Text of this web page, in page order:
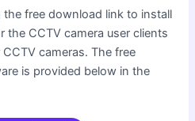
the free download link to install
the CCTV camera user clients
cameras. The free
is provided below in the